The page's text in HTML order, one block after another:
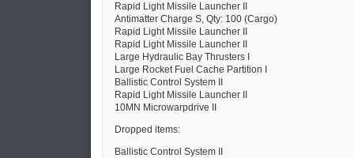
Rapid Light Missile Launcher II
Antimatter Charge S, Qty: 100 (Cargo)
Rapid Light Missile Launcher II
Rapid Light Missile Launcher II
Large Hydraulic Bay Thrusters I
Large Rocket Fuel Cache Partition I
Ballistic Control System II
Rapid Light Missile Launcher II
10MN Microwarpdrive II
Dropped items:
Ballistic Control System II